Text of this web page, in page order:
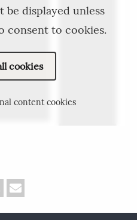
displayed unless
consent to cookies.
cookies
content cookies